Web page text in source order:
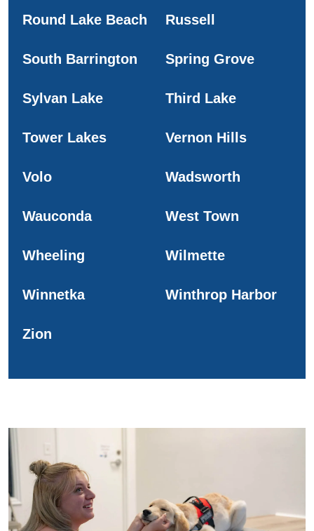
Round Lake Beach Russell
South Barrington Spring Grove
Sylvan Lake Third Lake
Tower Lakes Vernon Hills
Volo Wadsworth
Wauconda West Town
Wheeling Wilmette
Winnetka Winthrop Harbor
Zion